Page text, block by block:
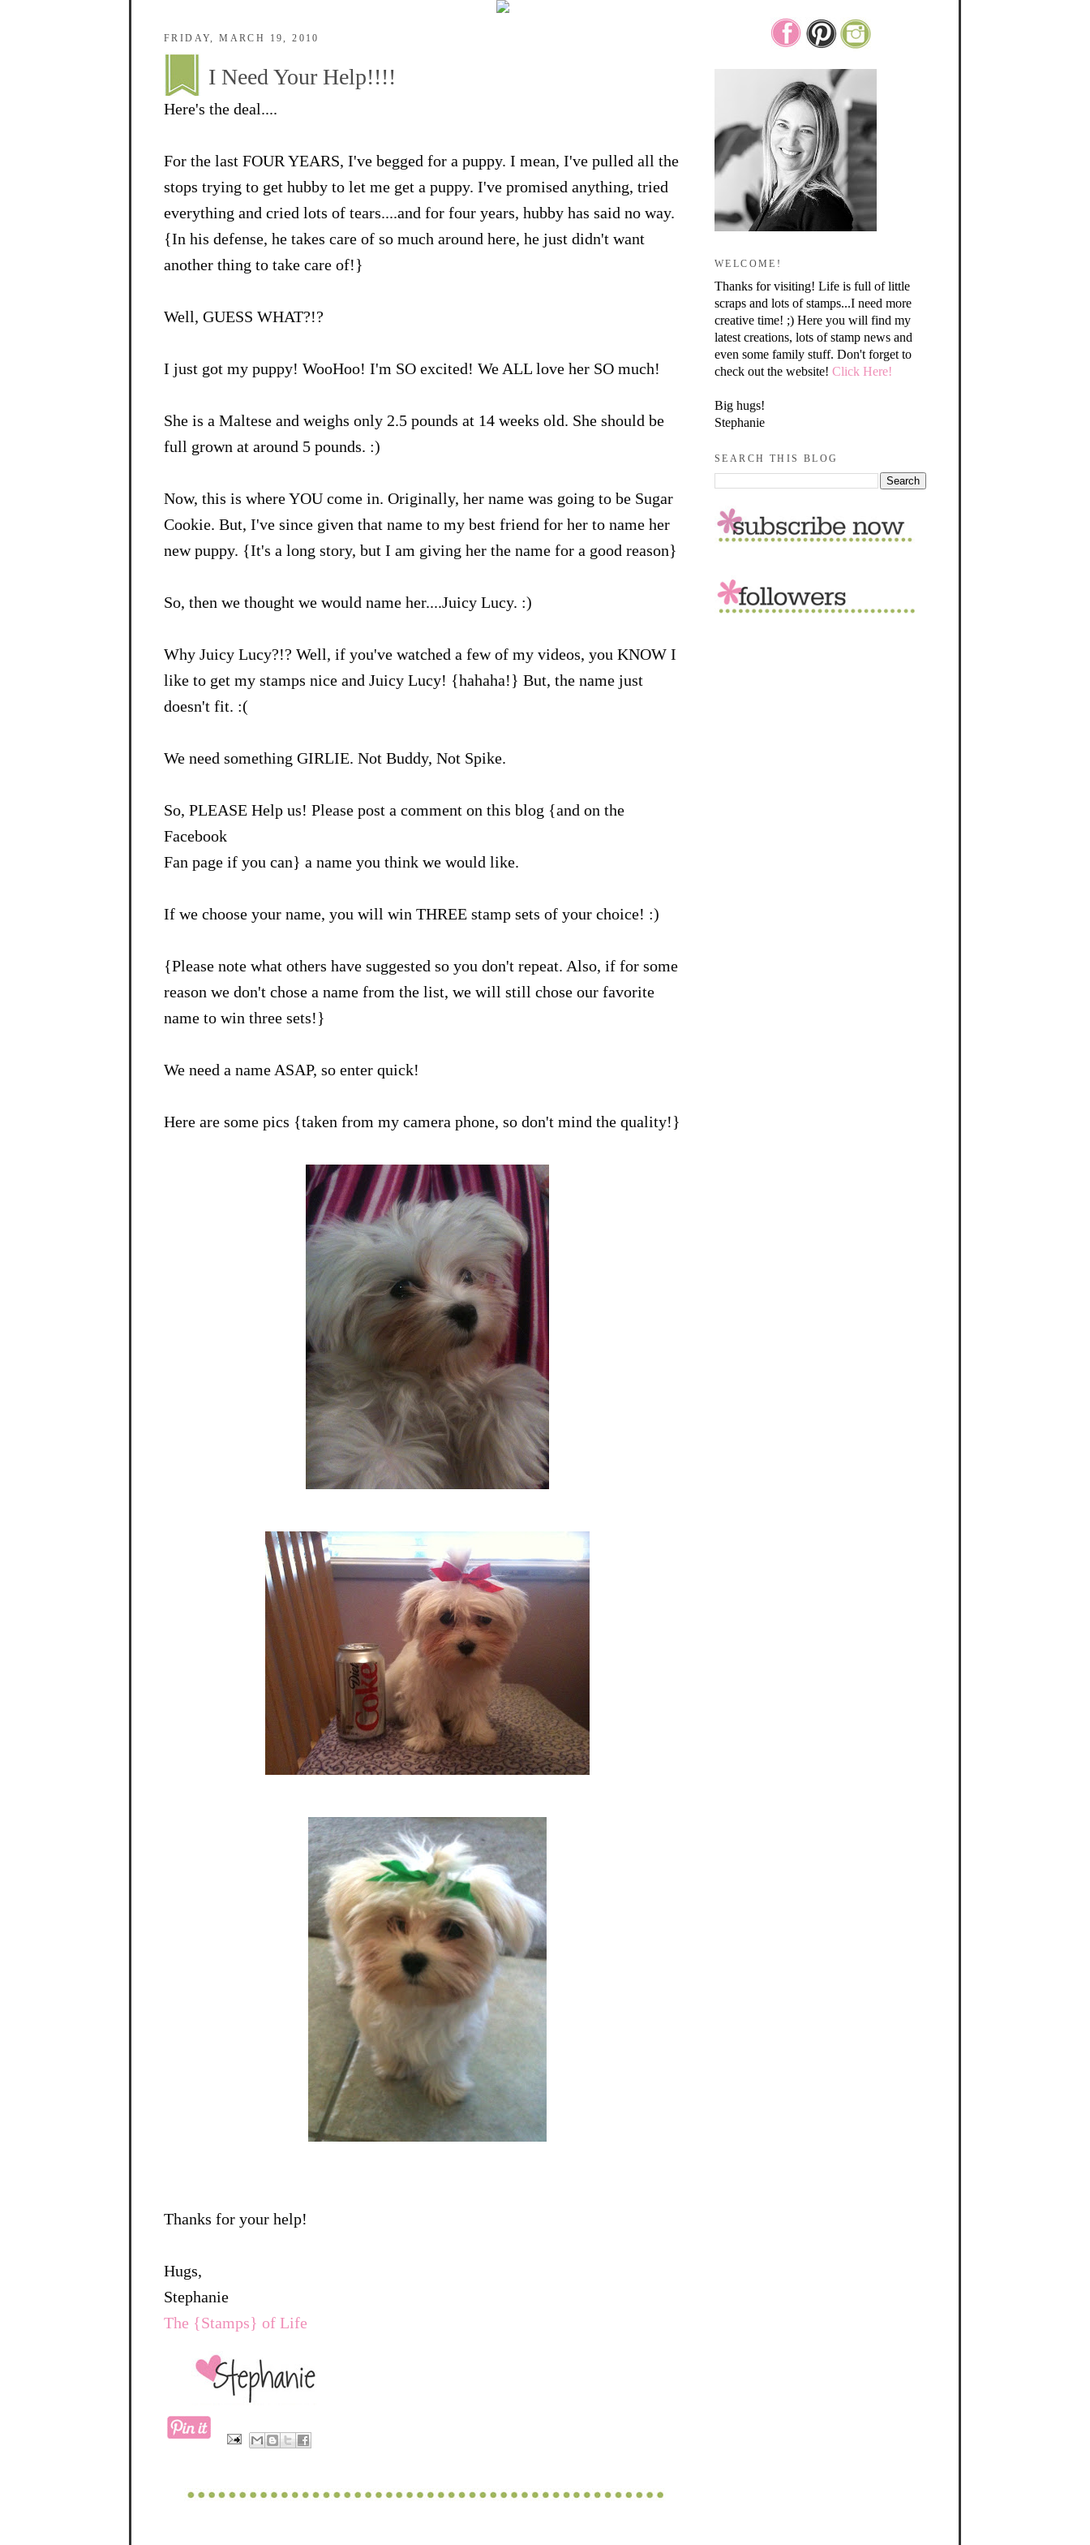
FRIDAY, MARCH 19, 2010
I Need Your Help!!!!
Here's the deal....
For the last FOUR YEARS, I've begged for a puppy. I mean, I've pulled all the
stops trying to get hubby to let me get a puppy. I've promised anything, tried
everything and cried lots of tears....and for four years, hubby has said no way.
{In his defense, he takes care of so much around here, he just didn't want
another thing to take care of!}
Well, GUESS WHAT?!?
I just got my puppy! WooHoo! I'm SO excited! We ALL love her SO much!
She is a Maltese and weighs only 2.5 pounds at 14 weeks old. She should be
full grown at around 5 pounds. :)
Now, this is where YOU come in. Originally, her name was going to be Sugar
Cookie. But, I've since given that name to my best friend for her to name her
new puppy. {It's a long story, but I am giving her the name for a good reason}
So, then we thought we would name her....Juicy Lucy. :)
Why Juicy Lucy?!? Well, if you've watched a few of my videos, you KNOW I
like to get my stamps nice and Juicy Lucy! {hahaha!} But, the name just
doesn't fit. :(
We need something GIRLIE. Not Buddy, Not Spike.
So, PLEASE Help us! Please post a comment on this blog {and on the
Facebook
Fan page if you can} a name you think we would like.
If we choose your name, you will win THREE stamp sets of your choice! :)
{Please note what others have suggested so you don't repeat. Also, if for some
reason we don't chose a name from the list, we will still chose our favorite
name to win three sets!}
We need a name ASAP, so enter quick!
Here are some pics {taken from my camera phone, so don't mind the quality!}
Thanks for your help!
Hugs,
Stephanie
The {Stamps} of Life
WELCOME!
Thanks for visiting! Life is full of little
scraps and lots of stamps...I need more
creative time! ;) Here you will find my
latest creations, lots of stamp news and
even some family stuff. Don't forget to
check out the website! Click Here!
Big hugs!
Stephanie
SEARCH THIS BLOG